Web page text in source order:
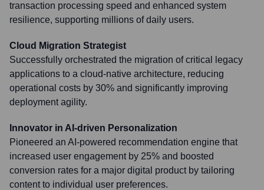
transaction processing speed and enhanced system
resilience, supporting millions of daily users.
Cloud Migration Strategist
Successfully orchestrated the migration of critical legacy
applications to a cloud-native architecture, reducing
operational costs by 30% and significantly improving
deployment agility.
Innovator in AI-driven Personalization
Pioneered an AI-powered recommendation engine that
increased user engagement by 25% and boosted
conversion rates for a major digital product by tailoring
content to individual user preferences.